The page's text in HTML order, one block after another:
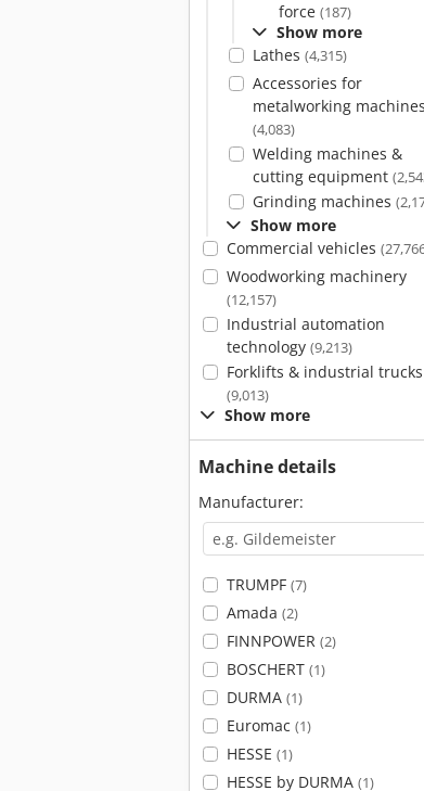
force (187)
Show more
Lathes (4,315)
Accessories for
metalworking machines
(4,083)
Welding machines &
cutting equipment
Grinding machines
Show more
Commercial vehicles
Woodworking machinery
(12,157)
Industrial automation
technology (9,213)
Forklifts & industrial trucks
(9,013)
Show more
Machine details
Manufacturer:
TRUMPF (7)
Amada (2)
FINNPOWER (2)
BOSCHERT (1)
DURMA (1)
Euromac (1)
HESSE (1)
HESSE by DURMA (1)